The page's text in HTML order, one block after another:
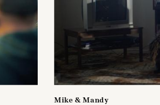
Mike & Mandy